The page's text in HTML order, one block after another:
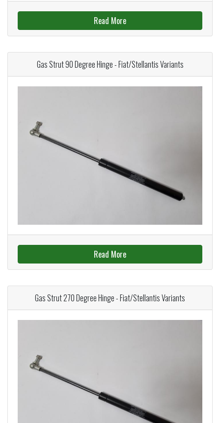
Read More
Gas Strut 90 Degree Hinge - Fiat/Stellantis Variants
Read More
Gas Strut 270 Degree Hinge - Fiat/Stellantis Variants